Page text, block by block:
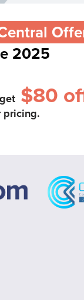
2025
$80
pricing.